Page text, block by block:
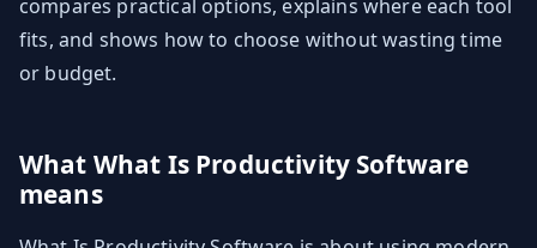
compares practical options, explains where each tool
fits, and shows how to choose without wasting time
or budget.
What What Is Productivity Software
means